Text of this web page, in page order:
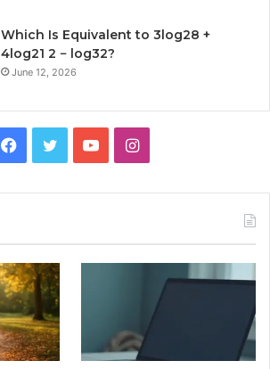
Which Is Equivalent to 3log28 +
4log21 2 − log32?
June 12, 2026
Facebook
TwitterYouTubeInstagram